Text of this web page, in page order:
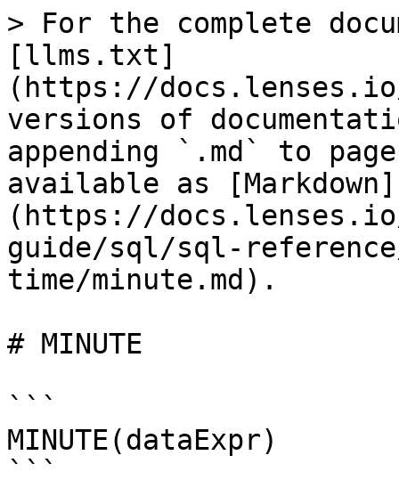
> For the complete
[llms.txt]
(https://
versions of
appending `.md` to
available as [Markdown]
(https://
guide/sql/sql-
time/minute.md).
# MINUTE
```
MINUTE(dataExpr)
```